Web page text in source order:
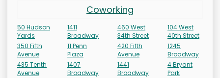
Coworking
50 Hudson
Yards
350 Fifth
Avenue
435 Tenth
Avenue
1411
Broadway
11 Penn
Plaza
1407
Broadway
460 West
34th Street
420 Fifth
Avenue
1441
Broadway
104 West
40th Street
1245
Broadway
4 Bryant
Park